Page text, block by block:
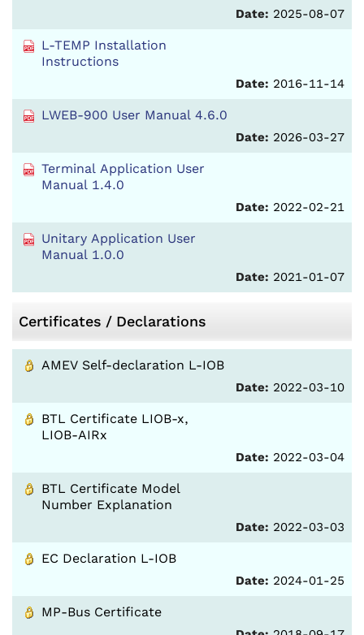
Date: 2025-08-07
L-TEMP Installation
Instructions
Date: 2016-11-14
LWEB-900 User Manual 4.6.0
Date: 2026-03-27
Terminal Application User
Manual 1.4.0
Date: 2022-02-21
Unitary Application User
Manual 1.0.0
Date: 2021-01-07
Certificates / Declarations
AMEV Self-declaration L-IOB
Date: 2022-03-10
BTL Certificate LIOB-x,
LIOB-AIRx
Date: 2022-03-04
BTL Certificate Model
Number Explanation
Date: 2022-03-03
EC Declaration L-IOB
Date: 2024-01-25
MP-Bus Certificate